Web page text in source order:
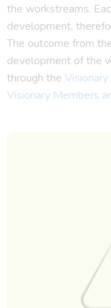
the workstreams.
development,
The outcome from
development of the
through the
Visionary Members